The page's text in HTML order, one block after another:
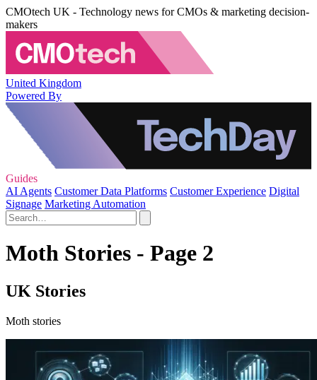
CMOtech UK - Technology news for CMOs & marketing decision-
makers
United Kingdom
Powered By
Guides
AI Agents Customer Data Platforms Customer Experience Digital
Signage Marketing Automation
Moth Stories - Page 2
UK Stories
Moth stories